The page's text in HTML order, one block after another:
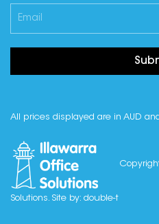
All prices displayed are in AUD
Solutions. Site by: double-t